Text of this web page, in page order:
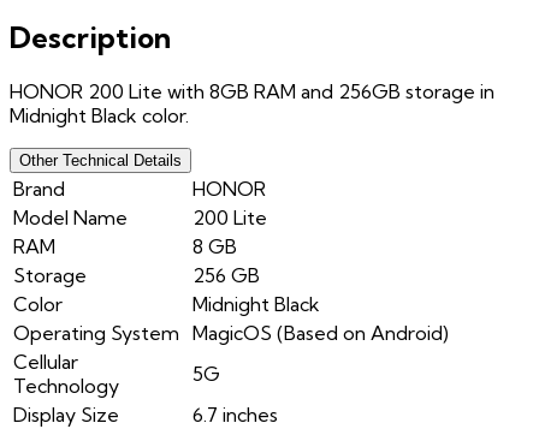
Description
HONOR 200 Lite with 8GB RAM and 256GB storage in
Midnight Black color.
Other Technical Details
Brand
HONOR
Model Name
200 Lite
RAM
8 GB
Storage
256 GB
Color
Midnight Black
Operating System MagicOS (Based on Android)
Cellular
Technology
5G
Display Size
6.7 inches